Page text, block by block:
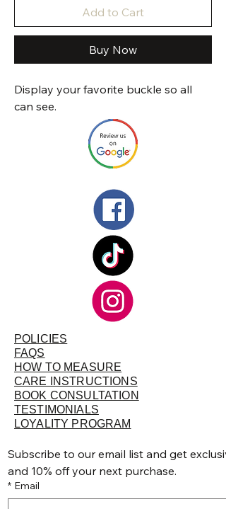
Add to Cart
Buy Now
Display your favorite buckle so all
can see.
POLICIES
FAQS
HOW TO MEASURE
CARE INSTRUCTIONS
BOOK CONSULTATION
TESTIMONIALS
LOYALITY PROGRAM
Subscribe to our email list and get
and 10% off your next purchase.
* Email